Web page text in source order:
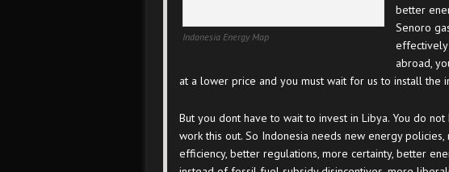
Indonesia Energy Map
better
Senoro
effectively
abroad,
at a lower price and you must wait for us to install the
But you dont have to wait to invest in Libya. You do
work this out. So Indonesia needs new energy
efficiency, better regulations, more certainty, better